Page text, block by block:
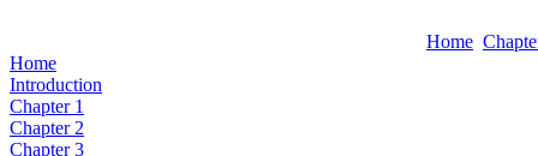
Home
Home
Introduction
Chapter 1
Chapter 2
Chapter 3